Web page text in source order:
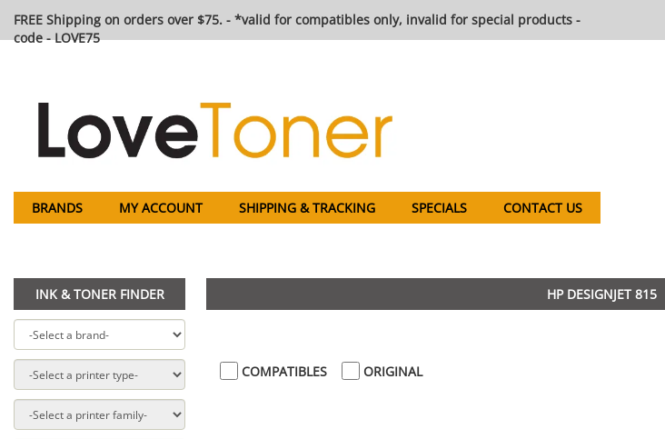
FREE Shipping on orders over $75. - *valid for compatibles only, invalid for special products -
code - LOVE75
BRANDS MY ACCOUNT SHIPPING & TRACKING SPECIALS CONTACT US
INK & TONER FINDER HP DESIGNJET 815
COMPATIBLES ORIGINAL